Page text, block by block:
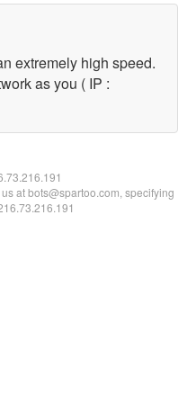
extremely high speed.
as you ( IP :
at bots@spartoo.com, specifying